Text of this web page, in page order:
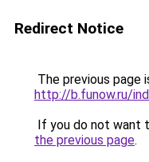
Redirect Notice
The previous page
http://b.funow.ru/
If you do not want
the previous page.